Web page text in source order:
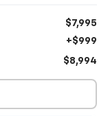
$7,995
+$999
$8,994